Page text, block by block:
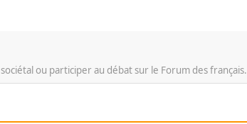
ou participer au débat sur le Forum des français.